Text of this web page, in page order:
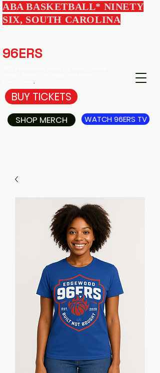
ABA BASKETBALL* NINETY
SIX, SOUTH CAROLINA
96ERS
WATCH 96ERS TV
SHOP MERCH
Development.
BUY TICKETS